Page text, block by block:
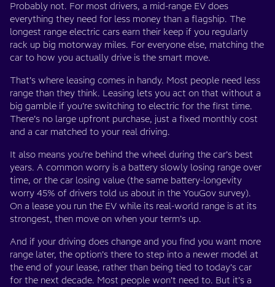
Probably not. For most drivers, a mid-range EV does
everything they need for less money than a flagship. The
longest range electric cars earn their keep if you regularly
rack up big motorway miles. For everyone else, matching the
car to how you actually drive is the smart move.
That’s where leasing comes in handy. Most people need less
range than they think. Leasing lets you act on that without a
big gamble if you’re switching to electric for the first time.
There’s no large upfront purchase, just a fixed monthly cost
and a car matched to your real driving.
It also means you’re behind the wheel during the car’s best
years. A common worry is a battery slowly losing range over
time, or the car losing value (the same battery-longevity
worry 45% of drivers told us about in the YouGov survey).
On a lease you run the EV while its real-world range is at its
strongest, then move on when your term’s up.
And if your driving does change and you find you want more
range later, the option’s there to step into a newer model at
the end of your lease, rather than being tied to today’s car
for the next decade. Most people won’t need to. But it’s a